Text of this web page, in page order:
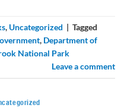
,Uncategorized | Tagged
, Department of
National Park
Leave a comment